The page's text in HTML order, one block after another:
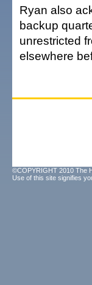
Ryan also
backup
unrestricted
elsewhere
©COPYRIGHT 2010 The
Use of this site signifies